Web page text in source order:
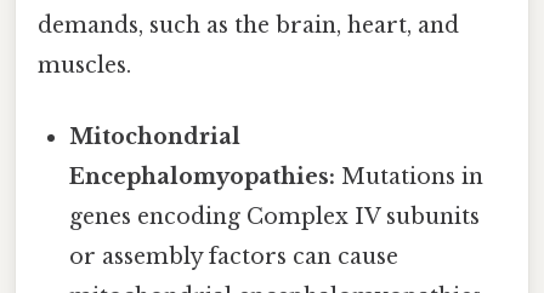
demands, such as the brain, heart, and
muscles.
Mitochondrial
Encephalomyopathies: Mutations in
genes encoding Complex IV subunits
or assembly factors can cause